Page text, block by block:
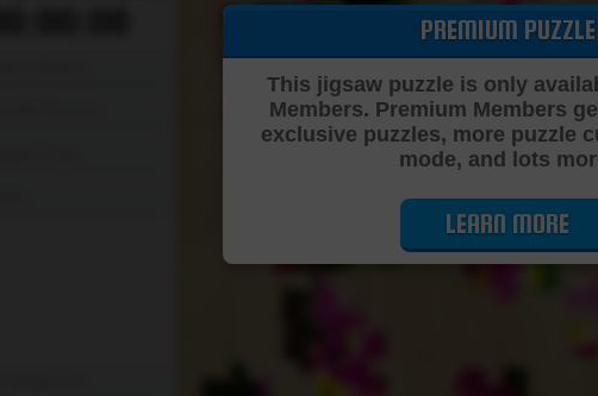
PREMIUM PUZZLE
This jigsaw puzzle is only
Members. Premium Members
exclusive puzzles, more puzzle
mode, and lots
LEARN MORE